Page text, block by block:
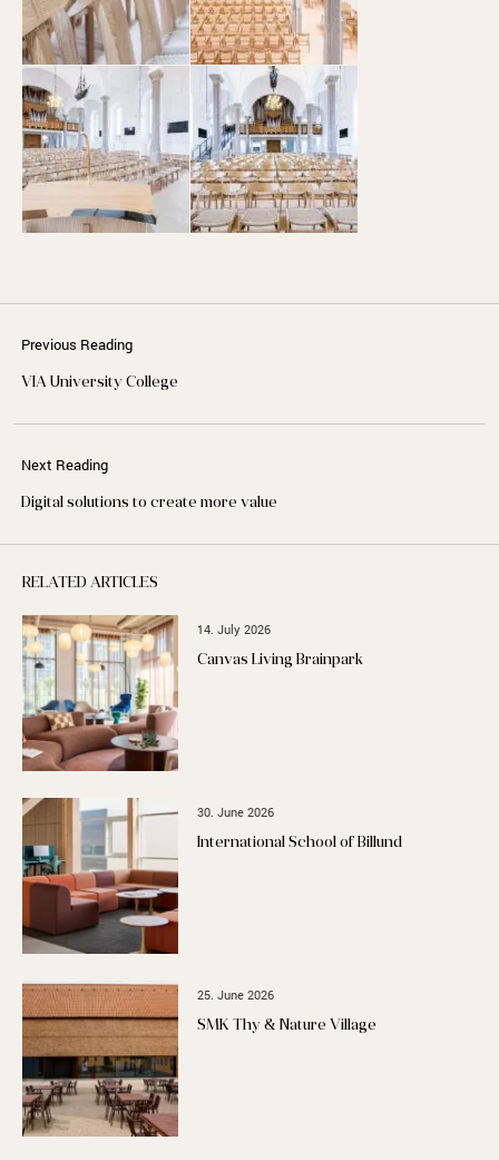
Previous Reading
VIA University College
Next Reading
Digital solutions to create more value
RELATED ARTICLES
14. July 2026
Canvas Living Brainpark
30. June 2026
International School of Billund
25. June 2026
SMK Thy & Nature Village